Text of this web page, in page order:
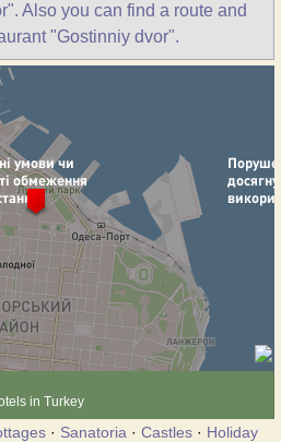
Also you can find a route and
"Gostinniy dvor".
in Turkey
· Sanatoria · Castles· Holiday